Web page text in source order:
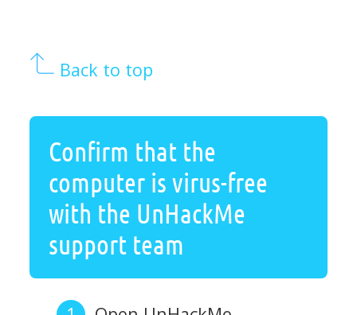
Back to top
Confirm that the
computer is virus-free
with the UnHackMe
support team